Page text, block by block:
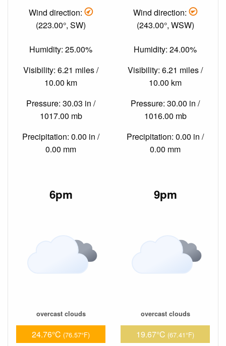
Wind direction:
(223.00°, SW)
Humidity: 25.00%
Visibility: 6.21 miles /
10.00 km
Pressure: 30.03 in /
1017.00 mb
Precipitation: 0.00 in /
0.00 mm
Wind direction:
(243.00°, WSW)
Humidity: 24.00%
Visibility: 6.21 miles /
10.00 km
Pressure: 30.00 in /
1016.00 mb
Precipitation: 0.00 in /
0.00 mm
6pm
overcast clouds
24.76°C (76.57°F)
9pm
overcast clouds
19.67°C (67.41°F)